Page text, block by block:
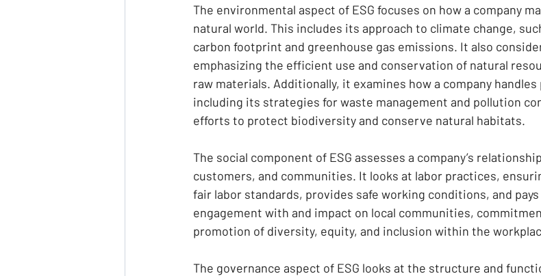
The environmental aspect of ESG focuses on how a company
natural world. This includes its approach to climate change,
carbon footprint and greenhouse gas emissions. It also
emphasizing the efficient use and conservation of natural
raw materials. Additionally, it examines how a company
including its strategies for waste management and pollution
efforts to protect biodiversity and conserve natural habitats.
The social component of ESG assesses a company’s
customers, and communities. It looks at labor practices,
fair labor standards, provides safe working conditions, and pays
engagement with and impact on local communities,
promotion of diversity, equity, and inclusion within the
The governance aspect of ESG looks at the structure and